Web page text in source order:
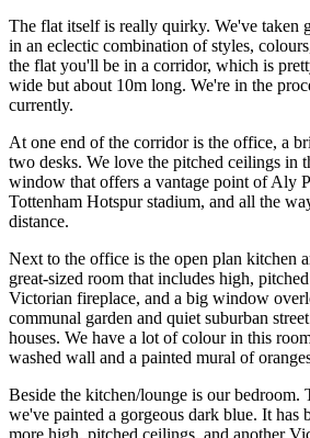
The flat itself is really quirky. We've taken
in an eclectic combination of styles,
the flat you'll be in a corridor, which is
wide but about 10m long. We're in the
currently.
At one end of the corridor is the office, a
two desks. We love the pitched ceilings in
window that offers a vantage point of Aly
Tottenham Hotspur stadium, and all the
distance.
Next to the office is the open plan kitchen
great-sized room that includes high,
Victorian fireplace, and a big window
communal garden and quiet suburban
houses. We have a lot of colour in this
washed wall and a painted mural of
Beside the kitchen/lounge is our bedroom.
we've painted a gorgeous dark blue. It has